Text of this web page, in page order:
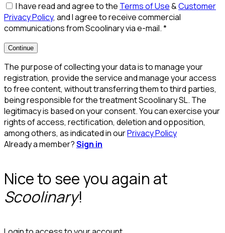
I have read and agree to the Terms of Use&Customer
Privacy Policy, and I agree to receive commercial
communications from Scoolinary via e-mail.*
Continue
The purpose of collecting your data is to manage your
registration, provide the service and manage your access
to free content, without transferring them to third parties,
being responsible for the treatment Scoolinary SL. The
legitimacy is based on your consent. You can exercise your
rights of access, rectification, deletion and opposition,
among others, as indicated in ourPrivacy Policy
Already a member?Sign in
Nice to see you again at
Scoolinary!